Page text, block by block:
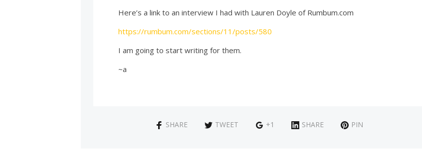
Here’s a link to an interview I had with Lauren Doyle of Rumbum.com
https://rumbum.com/sections/11/posts/580
I am going to start writing for them.
~a
SHARE TWEET +1 SHARE PIN